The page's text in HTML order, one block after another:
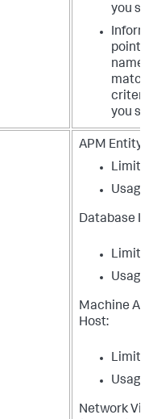
you
points
names
you
APM Entity:
Limit
Usage
Database
Limit
Usage
Machine
Host:
Limit
Usage
Network